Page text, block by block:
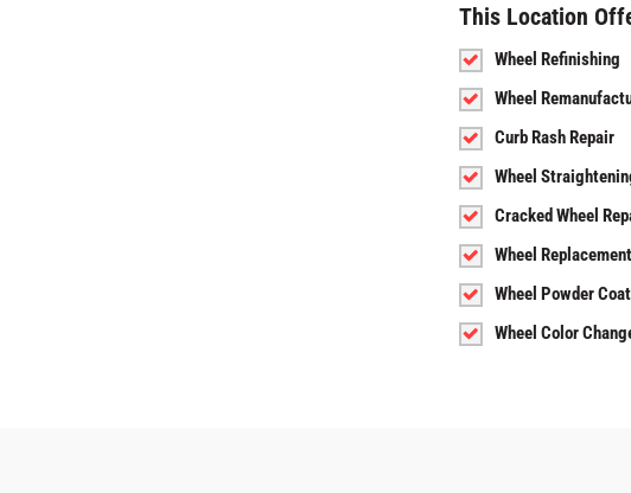
This Location
Wheel Refinishing
Wheel
Curb Rash Repair
Wheel
Cracked Wheel
Wheel Replacement
Wheel Powder
Wheel Color